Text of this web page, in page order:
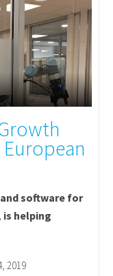
software for
helping
2019